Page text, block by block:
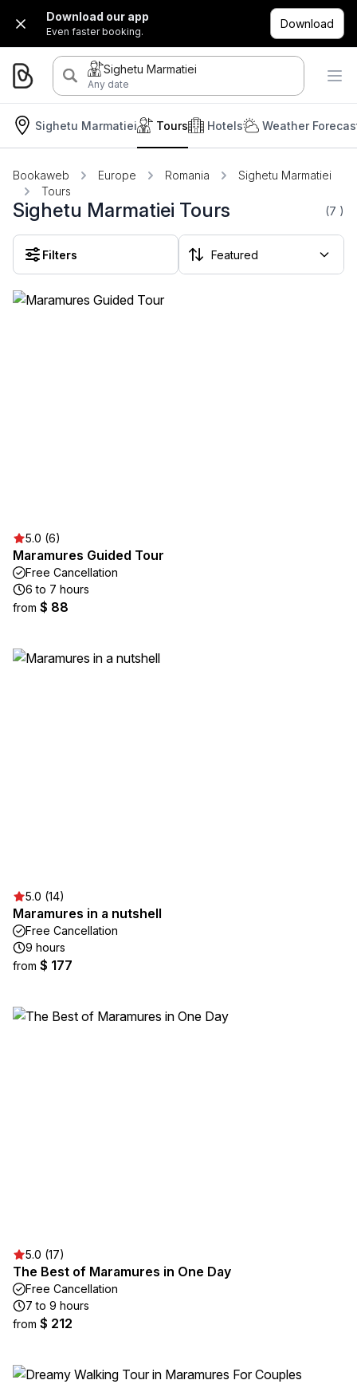
Download our app
Even faster booking.
Download
Sighetu Marmatiei
Any date
Sighetu Marmatiei Hotels
Tours Weather
Bookaweb Europe Romania
Sighetu Marmatiei
Tours
Sighetu Marmatiei Tours (7 )
Filters
5.0 (6)
Maramures Guided Tour
Free Cancellation
6 to 7 hours
from $ 88
5.0 (14)
Maramures in a nutshell
Free Cancellation
9 hours
from $ 177
5.0 (17)
The Best of Maramures in One Day
Free Cancellation
7 to 9 hours
from $ 212